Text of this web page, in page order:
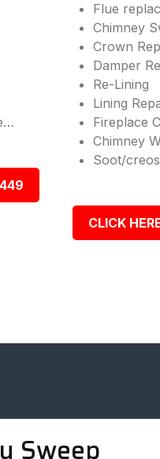
Flue
Chimney
Crown
Damper
Re-Lining
Lining
Fireplace
Chimney
Soot/
CLICK
Sweep